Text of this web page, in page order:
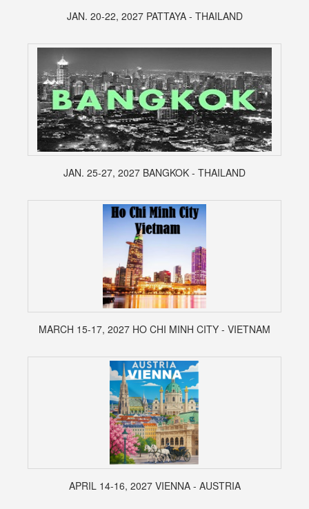
JAN. 20-22, 2027 PATTAYA - THAILAND
JAN. 25-27, 2027 BANGKOK - THAILAND
MARCH 15-17, 2027 HO CHI MINH CITY - VIETNAM
APRIL 14-16, 2027 VIENNA - AUSTRIA